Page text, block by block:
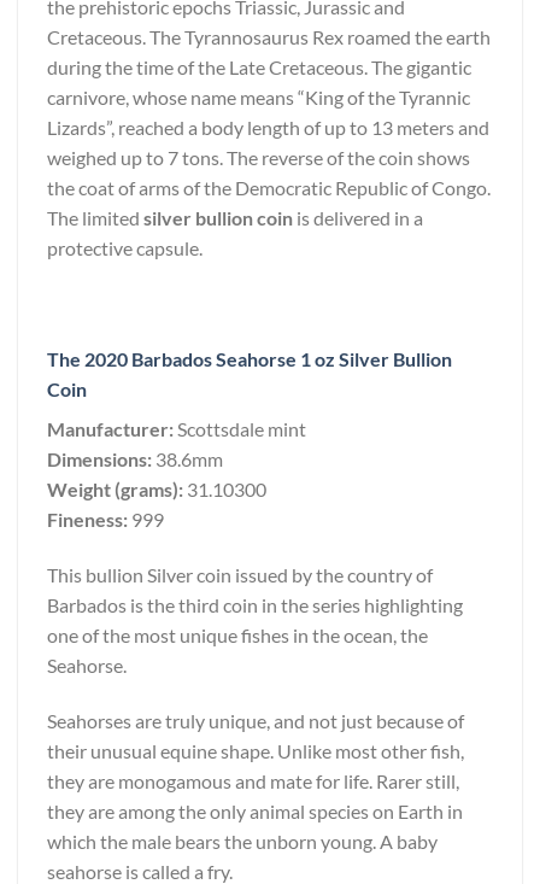
the prehistoric epochs Triassic, Jurassic and
Cretaceous. The Tyrannosaurus Rex roamed the earth
during the time of the Late Cretaceous. The gigantic
carnivore, whose name means “King of the Tyrannic
Lizards”, reached a body length of up to 13 meters and
weighed up to 7 tons. The reverse of the coin shows
the coat of arms of the Democratic Republic of Congo.
The limited silver bullion coin is delivered in a
protective capsule.
The 2020 Barbados Seahorse 1 oz Silver Bullion
Coin
Manufacturer:Scottsdale mint
Dimensions: 38.6mm
Weight (grams): 31.10300
Fineness: 999
This bullion Silver coin issued by the country of
Barbados is the third coin in the series highlighting
one of the most unique fishes in the ocean, the
Seahorse.
Seahorses are truly unique, and not just because of
their unusual equine shape. Unlike most other fish,
they are monogamous and mate for life. Rarer still,
they are among the only animal species on Earth in
which the male bears the unborn young. A baby
seahorse is called a fry.